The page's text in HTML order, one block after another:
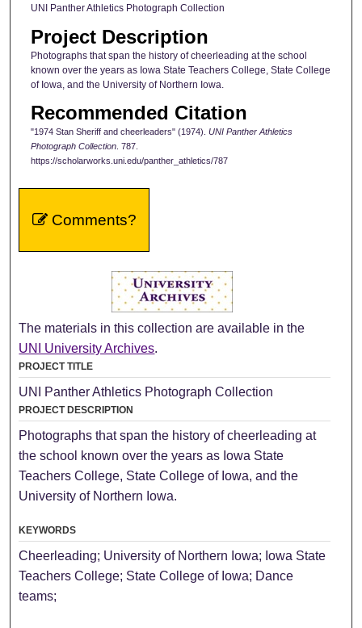
UNI Panther Athletics Photograph Collection
Project Description
Photographs that span the history of cheerleading at the school
known over the years as Iowa State Teachers College, State College
of Iowa, and the University of Northern Iowa.
Recommended Citation
"1974 Stan Sheriff and cheerleaders" (1974). UNI Panther Athletics
Photograph Collection. 787.
https://scholarworks.uni.edu/panther_athletics/787
Comments?
The materials in this collection are available in the
UNI University Archives.
PROJECT TITLE
UNI Panther Athletics Photograph Collection
PROJECT DESCRIPTION
Photographs that span the history of cheerleading at
the school known over the years as Iowa State
Teachers College, State College of Iowa, and the
University of Northern Iowa.
KEYWORDS
Cheerleading; University of Northern Iowa; Iowa State
Teachers College; State College of Iowa; Dance
teams;